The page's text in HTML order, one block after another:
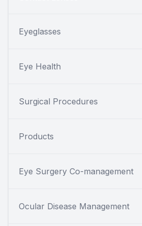
Eyeglasses
Eye Health
Surgical Procedures
Products
Eye Surgery Co-management
Ocular Disease Management